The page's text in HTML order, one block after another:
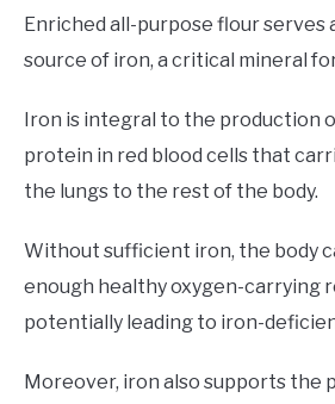
Enriched all-purpose flour serves
source of iron, a critical mineral
Iron is integral to the production
protein in red blood cells that
the lungs to the rest of the body.
Without sufficient iron, the body
enough healthy oxygen-carrying
potentially leading to iron-
Moreover, iron also supports the